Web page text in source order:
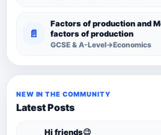
📄
Factors of production and
factors of production
GCSE & A-Level→Economics
NEW IN THE COMMUNITY
Latest Posts
Hi friends😉